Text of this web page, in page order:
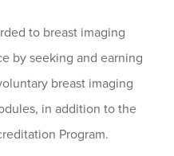
to breast imaging
by seeking and earning
breast imaging
in addition to the
Program.